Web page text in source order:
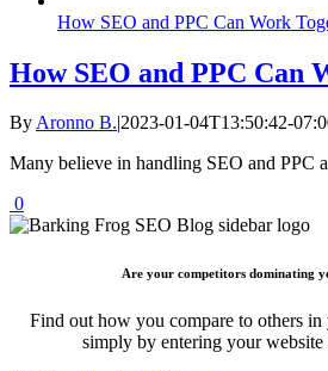
How SEO and PPC Can Work
How SEO and PPC Can
ByAronno B.|2023-01-04T13:50:42-
Many believe in handling SEO and PPC
0
Are your competitors dominating
Find out how you compare to others in
simply by entering your website